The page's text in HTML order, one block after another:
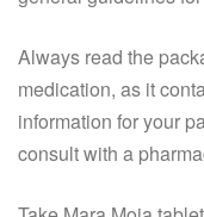
Always read the
medication, as it
information for your
consult with a